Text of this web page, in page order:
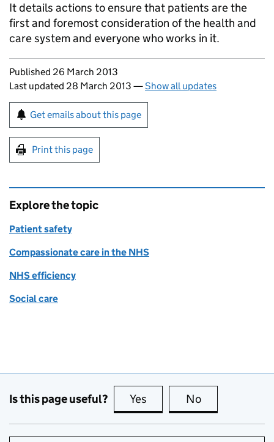
It details actions to ensure that patients are the
first and foremost consideration of the health and
care system and everyone who works in it.
Updates to this page
Published 26 March 2013
Last updated 28 March 2013 —Show all updates
Sign up for emails or print this page
Get emails about this page
Print this page
Explore the topic
Patient safety
Compassionate care in the NHS
NHS efficiency
Social care
Is this page useful? Yes this page is useful
No